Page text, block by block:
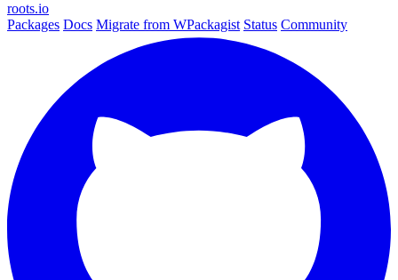
roots.io
Packages Docs Migrate from WPackagist Status Community